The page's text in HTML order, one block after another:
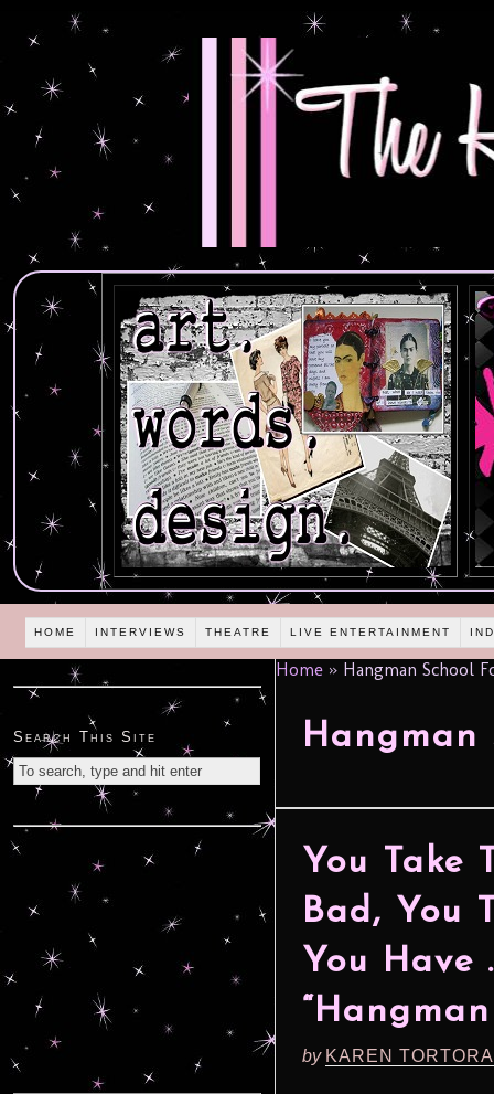
HOME INTERVIEWS THEATRE LIVE ENTERTAINMENT
Home » Hangman School
Hangman
You Take
Bad, You
You Have
by KAREN
Search This Site